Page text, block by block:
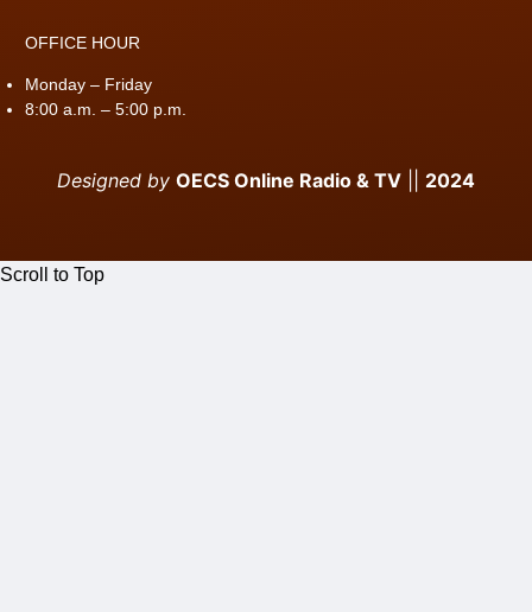
OFFICE HOUR
Monday – Friday
8:00 a.m. – 5:00 p.m.
Designed by OECS Online Radio & TV 2024
Scroll to Top